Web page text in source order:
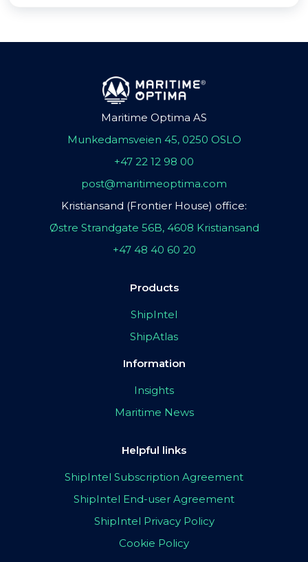
Maritime Optima AS
Munkedamsveien 45, 0250 OSLO
+47 22 12 98 00
post@maritimeoptima.com
Kristiansand (Frontier House) office:
Østre Strandgate 56B, 4608 Kristiansand
+47 48 40 60 20
Products
ShipIntel
ShipAtlas
Information
Insights
Maritime News
Helpful links
ShipIntel Subscription Agreement
ShipIntel End-user Agreement
ShipIntel Privacy Policy
Cookie Policy